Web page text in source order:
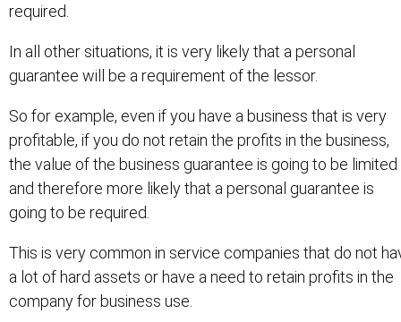
required.
In all other situations, it is very likely that a personal
guarantee will be a requirement of the lessor.
So for example, even if you have a business that is very
profitable, if you do not retain the profits in the business,
the value of the business guarantee is going to be limited
and therefore more likely that a personal guarantee is
going to be required.
This is very common in service companies that do not
a lot of hard assets or have a need to retain profits in the
company for business use.